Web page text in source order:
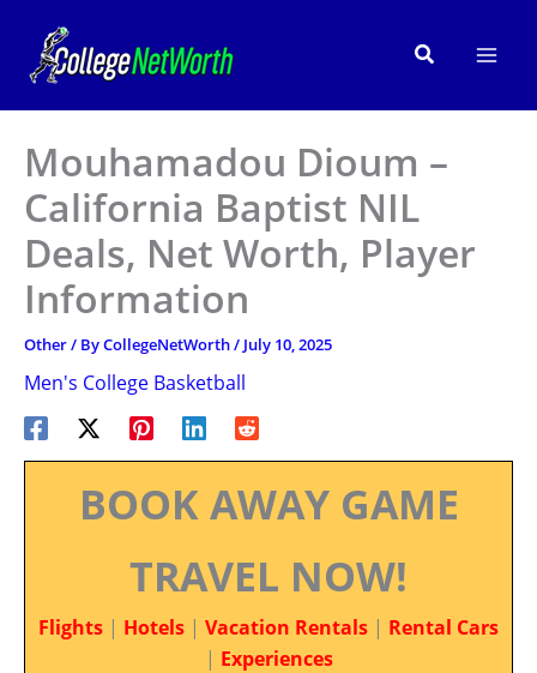
content
Search
Mouhamadou Dioum –
California Baptist NIL
Deals, Net Worth, Player
Information
Other/ ByCollegeNetWorth/ July 10, 2025
Men's College Basketball
BOOK AWAY GAME
TRAVEL NOW!
Flights | Hotels | Vacation Rentals | Rental Cars
| Experiences